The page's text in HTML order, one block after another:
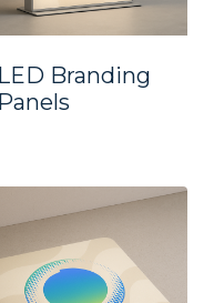
LED Branding
Panels